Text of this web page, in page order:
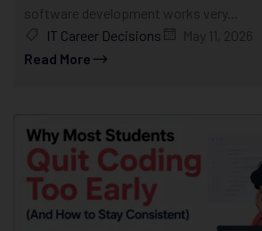
software development works very...
IT Career Decisions
May 11, 2026
Read More